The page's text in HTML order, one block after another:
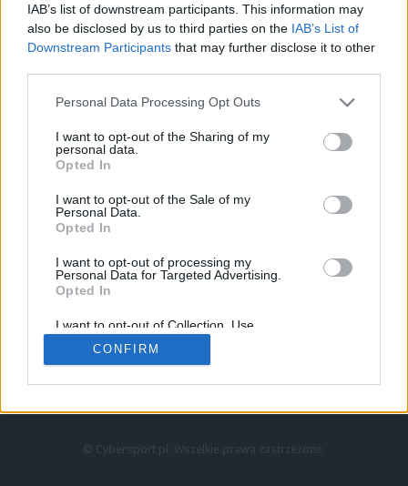
IAB’s list of downstream participants. This information may
also be disclosed by us to third parties on the IAB’s List of
Downstream Participants that may further disclose it to other
Personal Data Processing Opt Outs
I want to opt-out of the Sharing of my
personal data.
Opted In
I want to opt-out of the Sale of my
Personal Data.
Opted In
I want to opt-out of processing my
Personal Data for Targeted Advertising.
Opted In
I want to opt-out of Collection, Use,
Retention, Sale, and/or Sharing of my
Personal Data that Is Unrelated with the
Purposes for which it was collected.
CONFIRM
LoL
VALORANT
LEC